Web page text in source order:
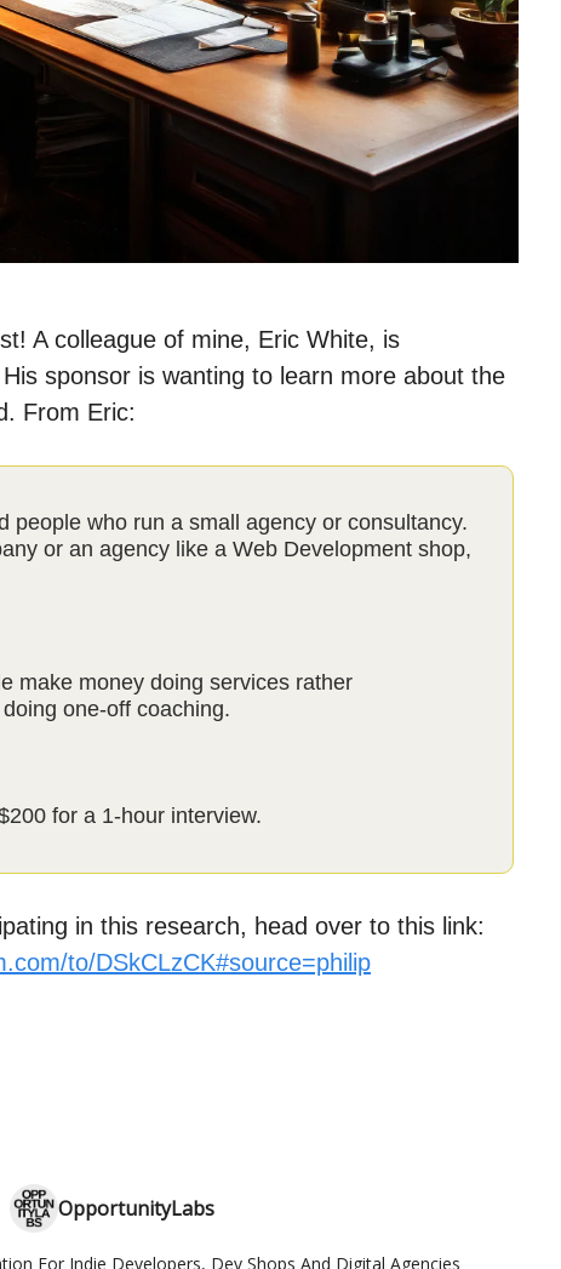
A colleague of mine, Eric White, is
sponsor is wanting to learn more about the
From Eric:
people who run a small agency or consultancy.
or an agency like a Web Development shop,
make money doing services rather
one-off coaching.
for a 1-hour interview.
in this research, head over to this link:
to/DSkCLzCK#source=philip
OpportunityLabs
For Indie Developers, Dev Shops And Digital Agencies